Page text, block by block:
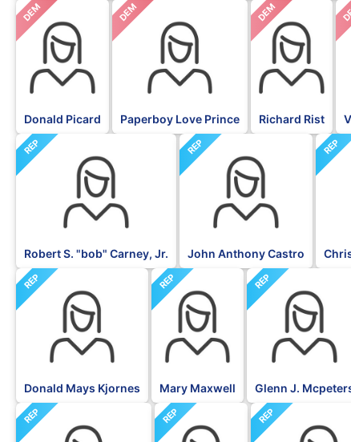
DEM
Donald Picard
DEM
Paperboy Love Prince
DEM
Richard Rist
REP
Robert S. "bob" Carney, Jr.
REP
John Anthony Castro
REP
REP
Donald Mays Kjornes
REP
Mary Maxwell
REP
Glenn J.
REP REP REP